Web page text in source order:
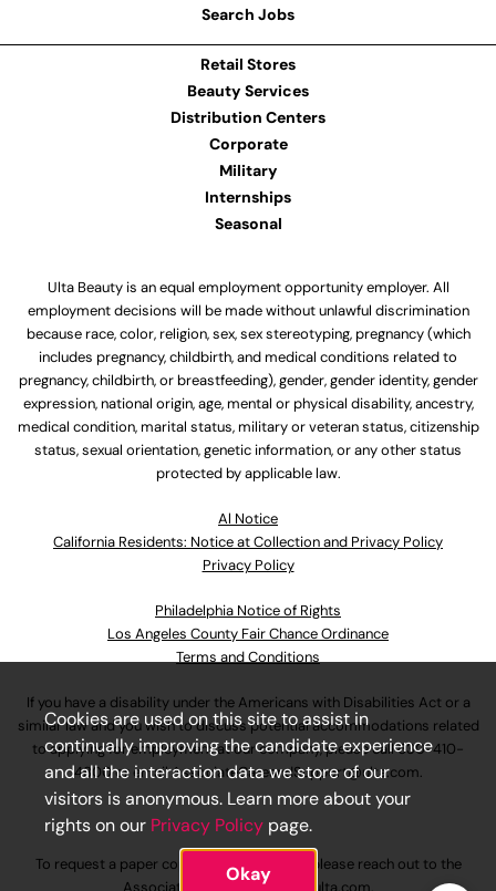
Search Jobs
Retail Stores
Beauty Services
Distribution Centers
Corporate
Military
Internships
Seasonal
Ulta Beauty is an equal employment opportunity employer. All
employment decisions will be made without unlawful discrimination
because race, color, religion, sex, sex stereotyping, pregnancy (which
includes pregnancy, childbirth, and medical conditions related to
pregnancy, childbirth, or breastfeeding), gender, gender identity, gender
expression, national origin, age, mental or physical disability, ancestry,
medical condition, marital status, military or veteran status, citizenship
status, sexual orientation, genetic information, or any other status
protected by applicable law.
Al Notice
California Residents: Notice at Collection and Privacy Policy
Privacy Policy
Philadelphia Notice of Rights
Los Angeles County Fair Chance Ordinance
Terms and Conditions
If you have a disability under the Americans with Disabilities Act or a
similar law and you wish to discuss potential accommodations related
to applying for employment at our company, please call630-410-
4800or emailAssociateCareandSupport@ulta.com.
To request a paper copy of an application, please reach out to the
Cookies are used on this site to assist in
continually improving the candidate experience
and all the interaction data we store of our
visitors is anonymous. Learn more about your
rights on our Privacy Policy page.
Okay